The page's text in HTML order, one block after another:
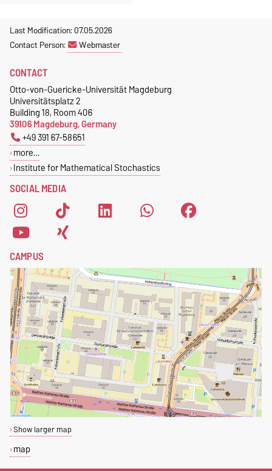
Last Modification: 07.05.2026
Contact Person:
Webmaster
SOCIAL MEDIA
CONTACT
Otto-von-Guericke-Universität Magdeburg
Universitätsplatz 2
Building 18, Room 406
39106 Magdeburg, Germany
+49 391 67-58651
more…
Institute for Mathematical Stochastics
CAMPUS
Show larger map
map